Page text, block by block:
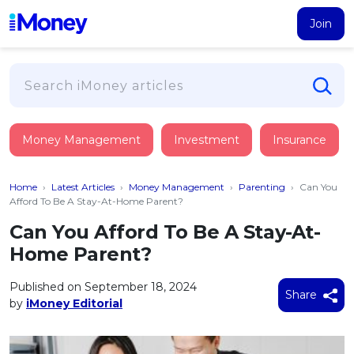
Join
PERSONAL FINANCING
Suggest Me Personal Loan
Islamic Personal Financing
NEW iMoney Financial Advisory
BUSINESS FINANCING
Business Loan
MOST POPULAR PERSONAL LOANS
Credit Card
FIND A CARD
Suggest Me Credit Card
Debit Cards
Insurance
HEALTH & WELLBEING
Medical Insurance
Life Insurance
Critical Illness Insurance
Personal Accident Insurance
Savings & Investment
SAVE
All Fixed Deposits
Tools
2026Income Tax Calculator
Money Management Investment Insurance
Home › Latest Articles › Money Management › Parenting › Can You
Afford To Be A Stay-At-Home Parent?
Can You Afford To Be A Stay-At-
Home Parent?
Published on September 18, 2024
by iMoney Editorial
Share